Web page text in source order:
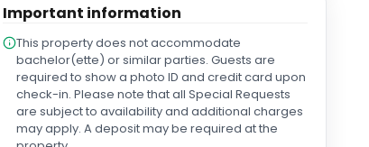
wirklich netten Stimmung - trotz Hauptsaison! Die
Minuten erreichbar. Wir kommen auf jeden Fall
wieder! 😎😎😎
Important information
This property does not accommodate
bachelor(ette) or similar parties. Guests are
required to show a photo ID and credit card upon
check-in. Please note that all Special Requests
are subject to availability and additional charges
may apply. A deposit may be required at the